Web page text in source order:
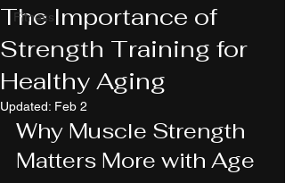
Fitness
The Importance of
Strength Training for
Healthy Aging
Updated: Feb 2
Why Muscle Strength
Matters More with Age